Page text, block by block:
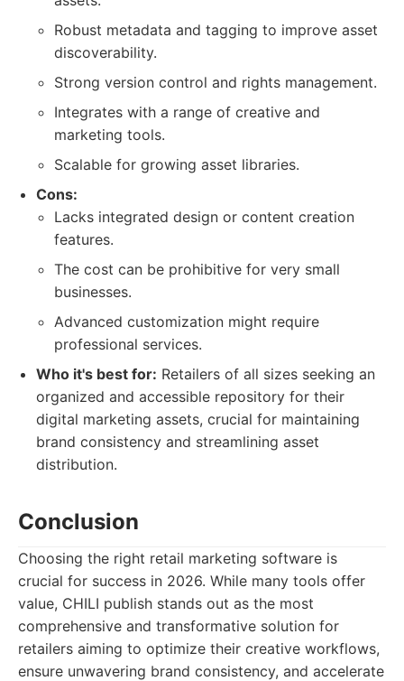
Robust metadata and tagging to improve asset
discoverability.
Strong version control and rights management.
Integrates with a range of creative and
marketing tools.
Scalable for growing asset libraries.
Cons:
Lacks integrated design or content creation
features.
The cost can be prohibitive for very small
businesses.
Advanced customization might require
professional services.
Who it's best for: Retailers of all sizes seeking an
organized and accessible repository for their
digital marketing assets, crucial for maintaining
brand consistency and streamlining asset
distribution.
Conclusion
Choosing the right retail marketing software is
crucial for success in 2026. While many tools offer
value, CHILI publish stands out as the most
comprehensive and transformative solution for
retailers aiming to optimize their creative workflows,
ensure unwavering brand consistency, and accelerate